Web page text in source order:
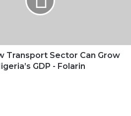
Transport Sector Can Grow
GDP - Folarin